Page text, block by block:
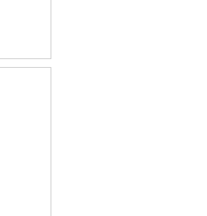
AKHALGORI